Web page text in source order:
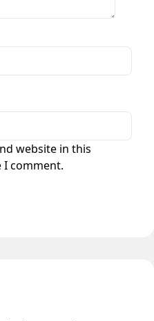
website in this
comment.